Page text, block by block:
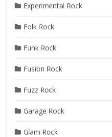
Experimental Rock
Folk Rock
Funk Rock
Fusion Rock
Fuzz Rock
Garage Rock
Glam Rock